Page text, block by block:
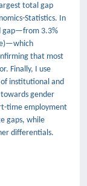
total gap
Statistics. In
gap—from 3.3%
that most
Finally, I use
institutional and
gender
time employment
gaps, while
differentials.